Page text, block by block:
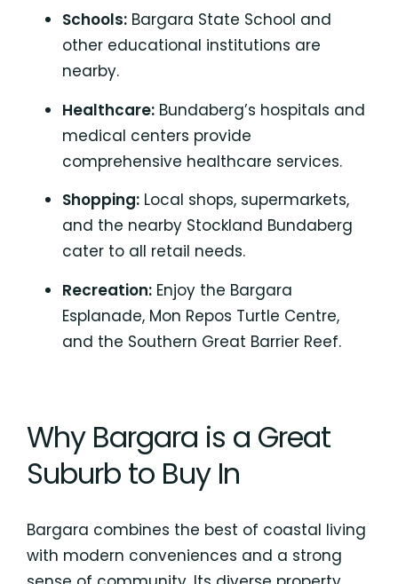
Schools: Bargara State School and
other educational institutions are
nearby.
Healthcare: Bundaberg’s hospitals and
medical centers provide
comprehensive healthcare services.
Shopping: Local shops, supermarkets,
and the nearby Stockland Bundaberg
cater to all retail needs.
Recreation: Enjoy the Bargara
Esplanade, Mon Repos Turtle Centre,
and the Southern Great Barrier Reef.
Why Bargara is a Great
Suburb to Buy In
Bargara combines the best of coastal living
with modern conveniences and a strong